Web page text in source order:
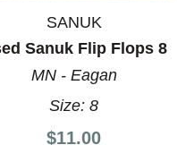
SANUK
Sanuk Flip Flops 8
MN - Eagan
Size:8
$11.00